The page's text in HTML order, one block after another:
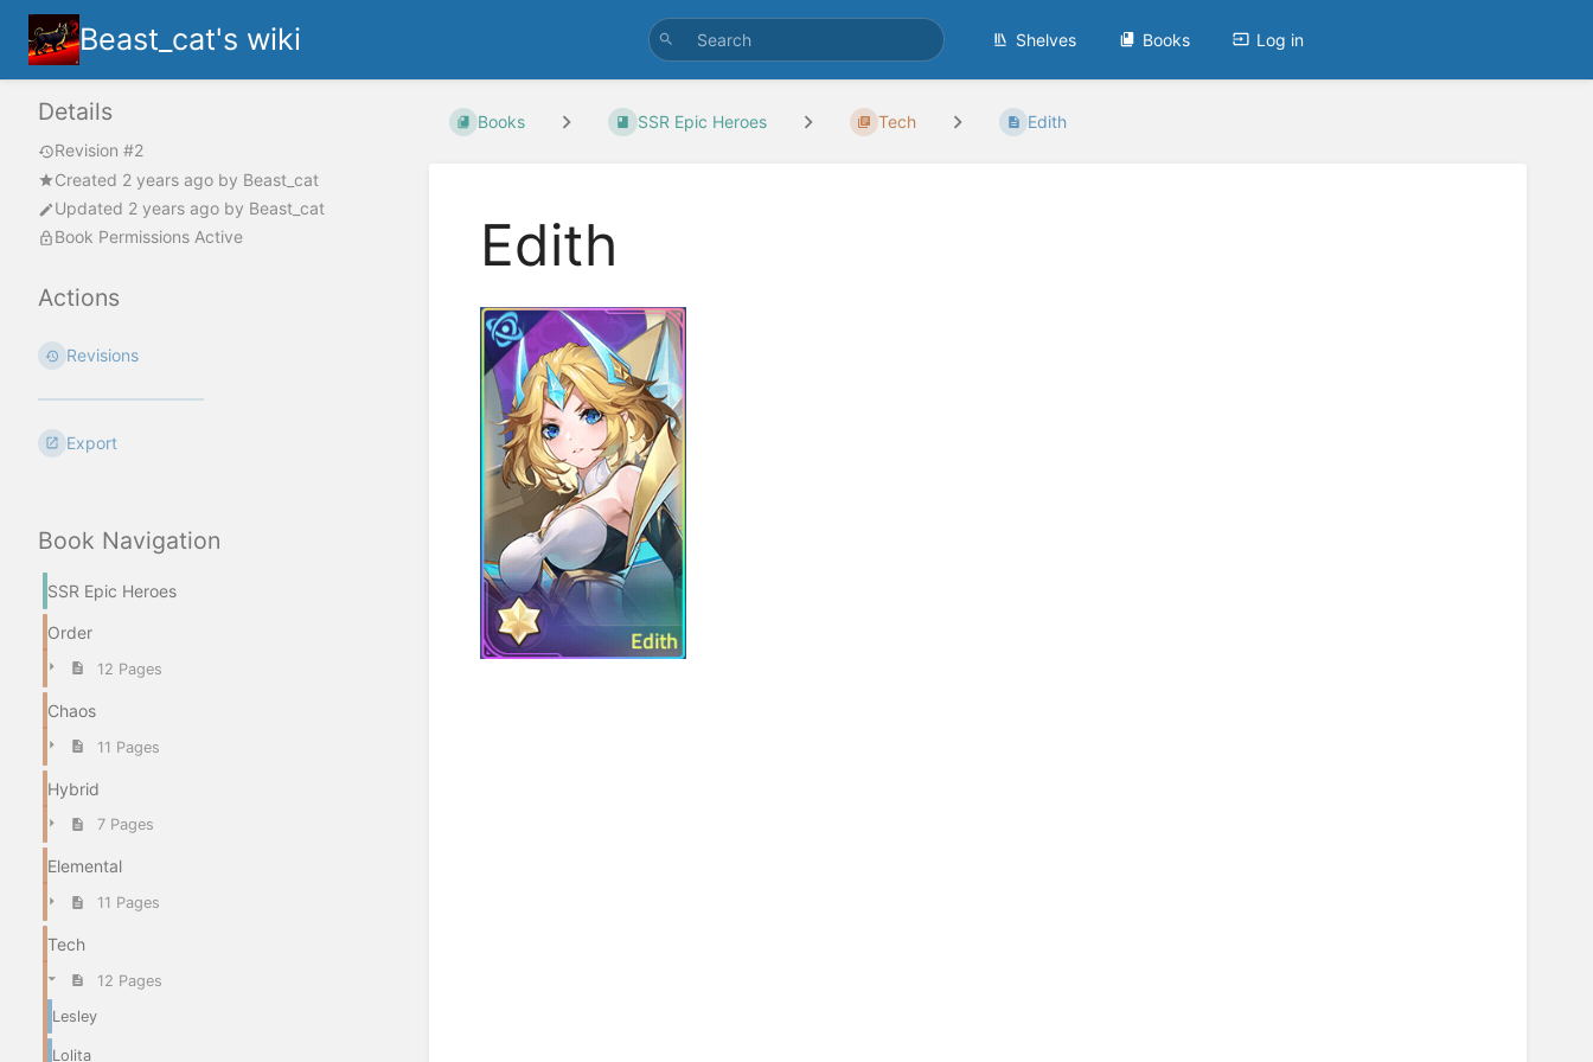
Beast_cat's wiki Shelves Books Log in
Book Navigation
SSR Epic Heroes
Order
12 Pages
Chaos
11 Pages
Hybrid
7 Pages
Elemental
11 Pages
Tech
12 Pages
Lesley
Lolita
Books SSR Epic Heroes Tech Edith
Edith
Details
Revision #2
Created 2 years ago by Beast_cat
Updated 2 years ago by Beast_cat
Book Permissions Active
Actions
Revisions
Export